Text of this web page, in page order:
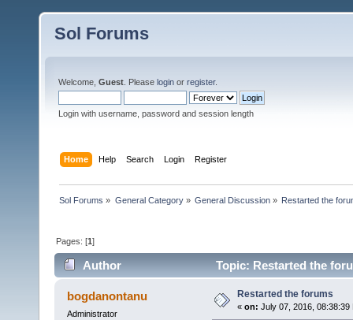
Sol Forums
Welcome, Guest . Please login or register.
Login with username, password and session length
Home Help Search Login Register
Sol Forums » General Category» General Discussion» Restarted the
Pages: [1]
Author Topic: Restarted the
bogdanontanu
Administrator
Restarted the forums
« on: July 07, 2016, 08:38:39